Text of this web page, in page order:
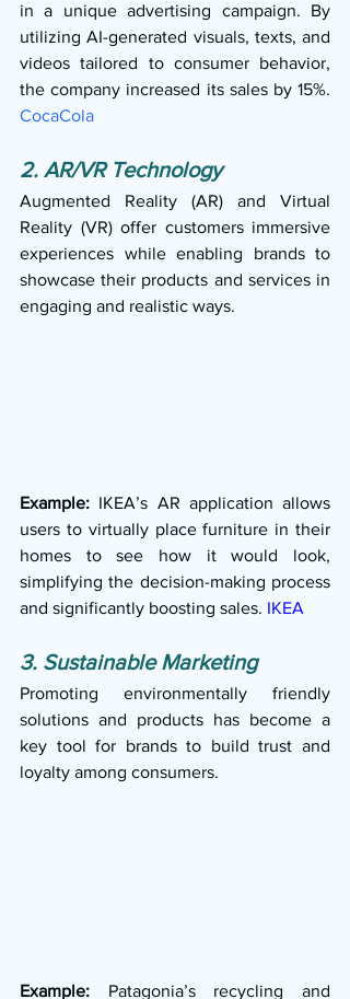
in a unique advertising campaign. By
utilizing AI-generated visuals, texts, and
videos tailored to consumer behavior,
CocaCola
2. AR/VR Technology
Augmented Reality (AR) and Virtual
Reality (VR) offer customers immersive
experiences while enabling brands to
showcase their products and services in
engaging and realistic ways.
Example: IKEA’s AR application allows
users to virtually place furniture in their
homes to see how it would look,
simplifying the decision-making process
and significantly boosting sales. IKEA
3. Sustainable Marketing
Promoting environmentally friendly
solutions and products has become a
key tool for brands to build trust and
loyalty among consumers.
Example: Patagonia’s recycling and